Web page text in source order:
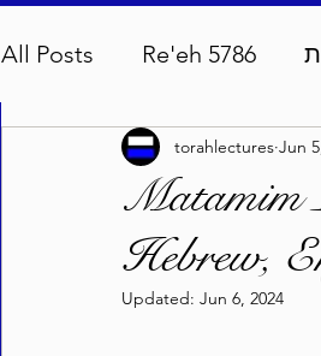
All Posts Re'eh 5786
Eikev 5786
Pinchas 5786 Balak
Matamim
Hebrew,
torahlectures Jun
Updated: Jun 6, 2024